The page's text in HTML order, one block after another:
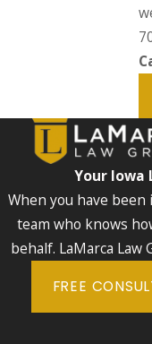
Your Iowa
When you have been
team who knows
behalf. LaMarca Law
FREE